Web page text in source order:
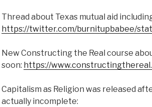
Thread about Texas mutual aid
https://twitter.com/burnitupbabee/
New Constructing the Real course
soon: https://
Capitalism as Religion was released
actually incomplete: